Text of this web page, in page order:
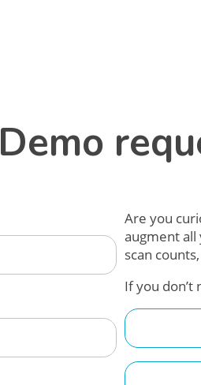
Demo
Are you
augment all
scan
If you don’t